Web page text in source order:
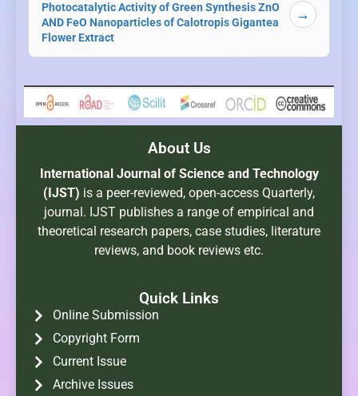
Photocatalytic Activity of Green Synthesis ZnO
AND FeO Nanoparticles of Calotropis Gigantea
Flower Extract
→
About Us
International Journal of Science and Technology
(IJST) is a peer-reviewed, open-access Quarterly,
journal. IJST publishes a range of empirical and
theoretical research papers, case studies, literature
reviews, and book reviews etc.
Quick Links
Online Submission
Copyright Form
Current Issue
Archive Issues